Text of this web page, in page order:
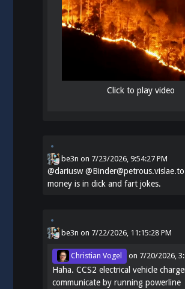
Click to play video
be3n on 7/23/2026, 9:54:27 PM
@dariusw@Binder@petrous.vislae.to
money is in dick and fart jokes.
be3n on 7/22/2026, 11:15:28 PM
Christian Vogel on 7/20/2026,
Haha. CCS2 electrical vehicle
communicate by running powerline